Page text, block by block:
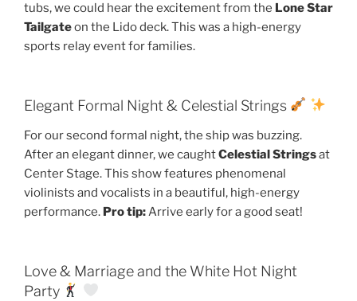
tubs, we could hear the excitement from the Lone Star
Tailgateon the Lido deck. This was a high-energy
sports relay event for families.
Elegant Formal Night & Celestial Strings
For our second formal night, the ship was buzzing.
After an elegant dinner, we caughtCelestial Stringsat
Center Stage. This show features phenomenal
violinists and vocalists in a beautiful, high-energy
performance. Pro tip:Arrive early for a good seat!
Love & Marriage and the White Hot Night
Party